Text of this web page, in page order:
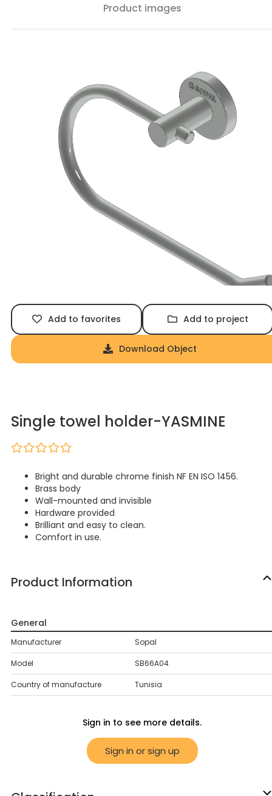
Product images
Add to favorites Add to project
Download Object
Single towel holder-YASMINE
Bright and durable chrome finish NF EN ISO 1456.
Brass body
Wall-mounted and invisible
Hardware provided
Brilliant and easy to clean.
Comfort in use.
Product Information
General
Manufacturer Sopal
Model SB66A04
Country of manufacture Tunisia
Sign in to see more details.
Sign in or sign up